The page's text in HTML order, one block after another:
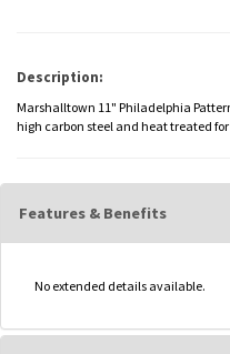
Description:
Marshalltown 11" Philadelphia
high carbon steel and heat treated
Features & Benefits
No extended details available.